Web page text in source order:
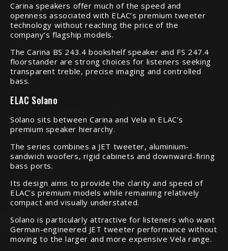
Carina speakers offer much of the speed and
openness associated with ELAC’s premium tweeter
technology without reaching the price of the
company’s flagship models.
The Carina BS 243.4 bookshelf speaker and FS 247.4
floorstander are strong choices for listeners seeking
transparent treble, precise imaging and controlled
bass.
ELAC Solano
Solano sits between Carina and Vela in ELAC’s
premium speaker hierarchy.
The series combines a JET tweeter, aluminium-
sandwich woofers, rigid cabinets and downward-firing
bass ports.
Its design aims to provide the clarity and speed of
ELAC’s premium models while remaining relatively
compact and visually understated.
Solano is particularly attractive for listeners who want
German-engineered JET tweeter performance without
moving to the larger and more expensive Vela range.